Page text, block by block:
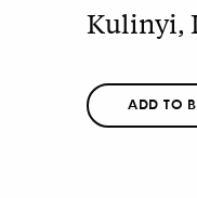
Kulinyi,
ADD TO